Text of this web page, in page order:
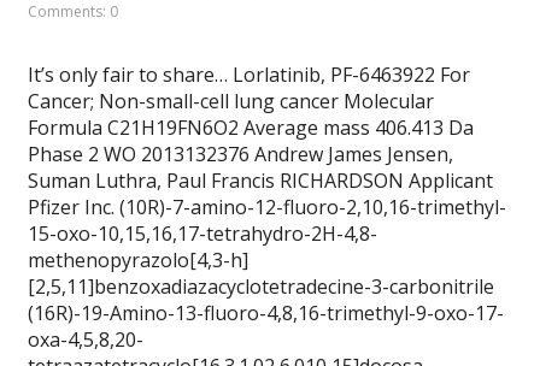
Comments: 0
It’s only fair to share… Lorlatinib, PF-6463922 For
Cancer; Non-small-cell lung cancer Molecular
Formula C21H19FN6O2 Average mass 406.413 Da
Phase 2 WO 2013132376 Andrew James Jensen,
Suman Luthra, Paul Francis RICHARDSON Applicant
Pfizer Inc. (10R)-7-amino-12-fluoro-2,10,16-trimethyl-
15-oxo-10,15,16,17-tetrahydro-2H-4,8-
methenopyrazolo[4,3-h]
[2,5,11]benzoxadiazacyclotetradecine-3-carbonitrile
(16R)-19-Amino-13-fluoro-4,8,16-trimethyl-9-oxo-17-
oxa-4,5,8,20-